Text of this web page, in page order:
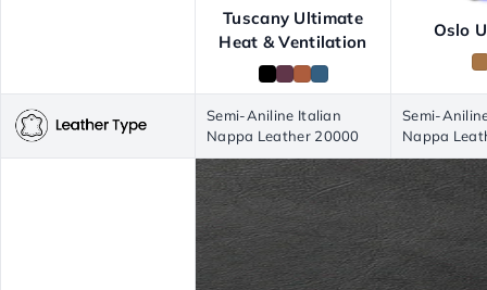
Tuscany Ultimate
Heat & Ventilation
Oslo
Semi-Aniline Italian
Nappa Leather 20000
Semi-
Nappa